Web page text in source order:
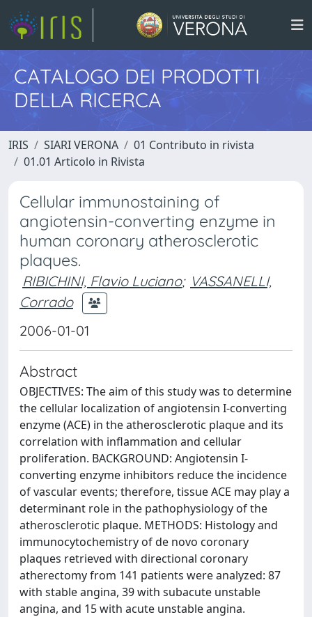
CATALOGO DEI PRODOTTI
DELLA RICERCA
IRIS SIARI VERONA
01 Contributo in rivista
01.01 Articolo in Rivista
Cellular immunostaining of
angiotensin-converting enzyme in
human coronary atherosclerotic
plaques.
RIBICHINI, Flavio Luciano; VASSANELLI,
Corrado
2006-01-01
Abstract
OBJECTIVES: The aim of this study was to determine
the cellular localization of angiotensin I-converting
enzyme (ACE) in the atherosclerotic plaque and its
correlation with inflammation and cellular
proliferation. BACKGROUND: Angiotensin I-
converting enzyme inhibitors reduce the incidence
of vascular events; therefore, tissue ACE may play a
determinant role in the pathophysiology of the
atherosclerotic plaque. METHODS: Histology and
immunocytochemistry of de novo coronary
plaques retrieved with directional coronary
atherectomy from 141 patients were analyzed: 87
with stable angina, 39 with subacute unstable
angina, and 15 with acute unstable angina.